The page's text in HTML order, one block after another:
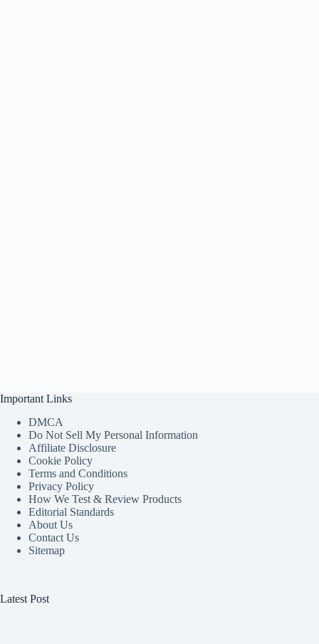
Important Links
DMCA
Do Not Sell My Personal Information
Affiliate Disclosure
Cookie Policy
Terms and Conditions
Privacy Policy
How We Test & Review Products
Editorial Standards
About Us
Contact Us
Sitemap
Latest Post